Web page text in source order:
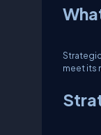
meet its